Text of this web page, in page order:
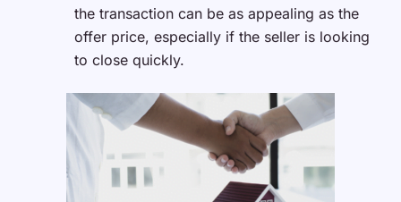
the transaction can be as appealing as the
offer price, especially if the seller is looking
to close quickly.